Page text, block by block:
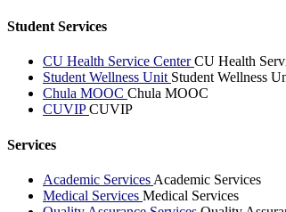
Student Services
CU Health Service CenterCU Health
Student Wellness Unit Student Wellness
Chula MOOC Chula MOOC
CUVIPCUVIP
Services
Academic Services Academic Services
Medical Services Medical Services